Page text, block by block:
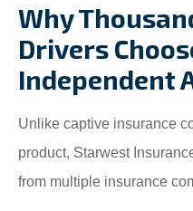
Why
Drivers
Independent
Unlike captive insurance
product, Starwest
from multiple insurance